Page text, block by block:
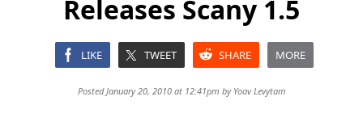
Releases Scany 1.5
LIKE TWEET SHARE MORE
Posted January 20, 2010 at 12:41pm by Yoav Levytam